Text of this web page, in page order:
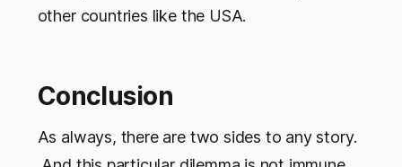
other countries like the USA.
Conclusion
As always, there are two sides to any story.